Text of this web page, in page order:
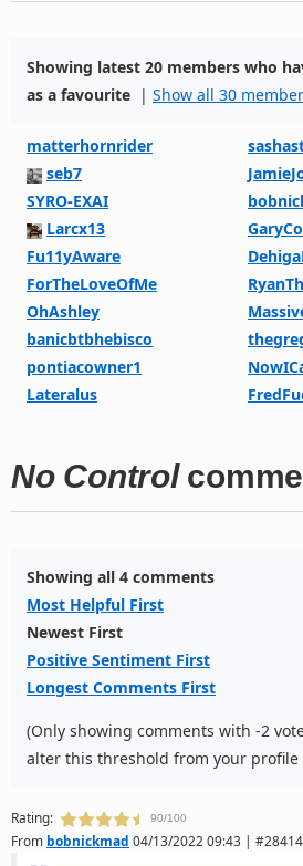
Showing latest 20 members who
as a favourite | Show all 30
matterhornrider
seb7
SYRO-EXAI
Larcx13
Fu11yAware
ForTheLoveOfMe
OhAshley
banicbtbhebisco
pontiacowner1
Lateralus
No Control
Showing all 4 comments
Most Helpful First
Newest First
Positive Sentiment First
Longest Comments First
(Only showing comments with -2
alter this threshold from your profile
Rating: 90/100
From bobnickmad 04/13/2022 09:43 |